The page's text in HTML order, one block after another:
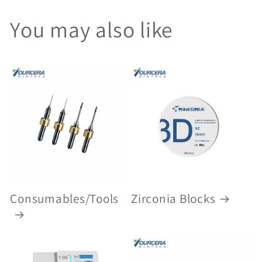
You may also like
Consumables/Tools Zirconia Blocks